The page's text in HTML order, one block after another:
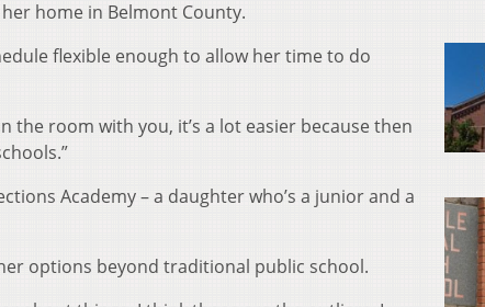
home in Belmont County.
flexible enough to allow her time to do
the room with you, it’s a lot easier because then
Academy – a daughter who’s a junior and a
options beyond traditional public school.